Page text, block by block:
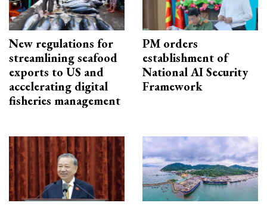
New regulations for
streamlining seafood
exports to US and
accelerating digital
fisheries management
PM orders
establishment of
National AI Security
Framework